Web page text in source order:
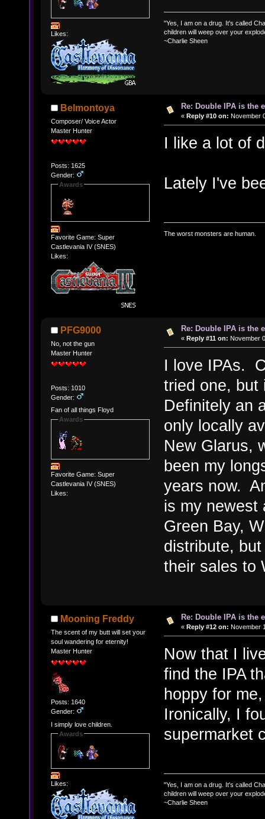
Likes:
"Yes, I am on a drug. It's called
children will weep over your
~Charlie Sheen
Belmontoya
Composer/ Voice Actor
Master Hunter
Posts: 1625
Gender:
Awards
Favorite Game: Super
Castlevania IV (SNES)
Likes:
Re: Double IPA is the
« Reply #10 on: November
I like a lot of
Lately I've
The worst monsters are human.
PFG9000
No, not the gun
Master Hunter
Posts: 1010
Gender:
Fan of all things Floyd
Awards
Favorite Game: Super
Castlevania IV (SNES)
Likes:
Re: Double IPA is the
« Reply #11 on: November
I love IPAs.
tried one,
Definitely an
only locally
New Glarus,
been my
years now.
is my newest
Green Bay,
distribute,
their sales to
Mooning Freddy
The scent of my butt will set your
soul wandering for eternity!
Master Hunter
Posts: 1640
Gender:
I simply love children.
Awards
Likes:
Re: Double IPA is the
« Reply #12 on: November
Now that I
find the IPA
hoppy for
Ironically, I
supermarket
"Yes, I am on a drug. It's called
children will weep over your
~Charlie Sheen